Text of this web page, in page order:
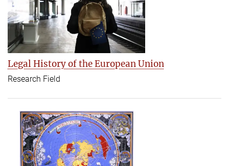
Legal History of the European Union
Research Field